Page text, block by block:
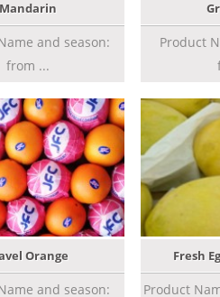
Mandarin
and season:
from ...
Product
Orange
and season:
Fresh
Product